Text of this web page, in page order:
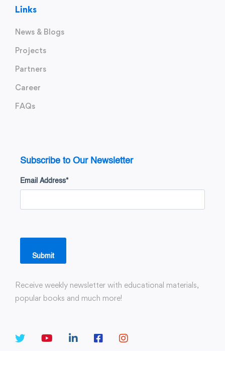
Links
News & Blogs
Projects
Partners
Career
FAQs
Subscribe to Our Newsletter
Email Address*
Submit
Receive weekly newsletter with educational materials,
popular books and much more!